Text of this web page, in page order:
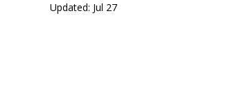
Updated: Jul 27